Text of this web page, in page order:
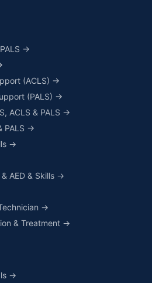
→
(ACLS) →
(PALS) →
ACLS & PALS →
PALS →
→
AED & Skills →
→
& Treatment →
→